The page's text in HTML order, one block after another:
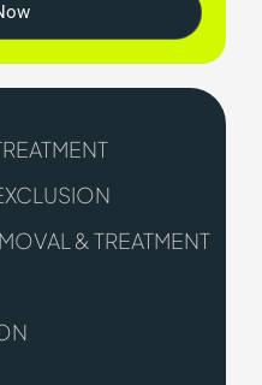
& TREATMENT